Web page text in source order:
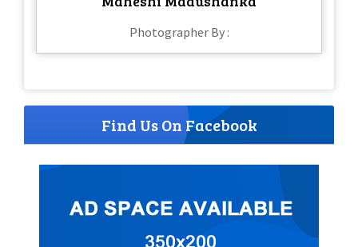
Photographer By :
Find Us On Facebook